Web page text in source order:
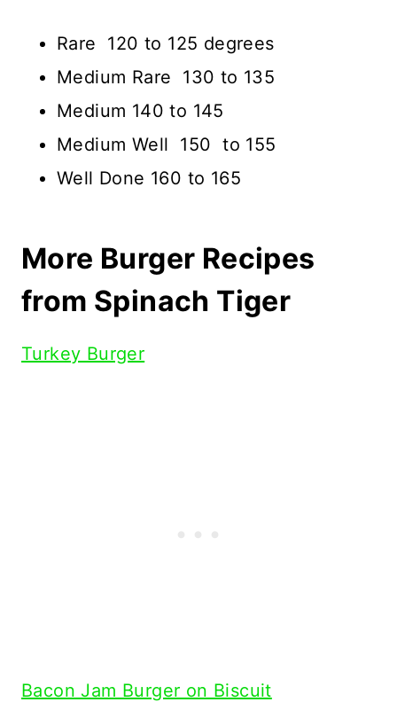
Rare 120 to 125 degrees
Medium Rare 130 to 135
Medium 140 to 145
Medium Well 150 to 155
Well Done 160 to 165
More Burger Recipes
from Spinach Tiger
Turkey Burger
Bacon Jam Burger on Biscuit